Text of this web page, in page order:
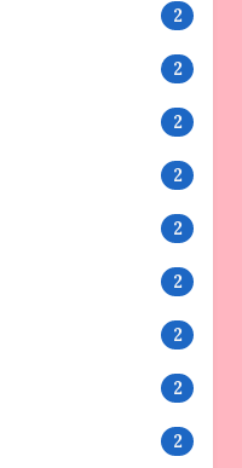
2
2
2
2
2
2
2
2
2